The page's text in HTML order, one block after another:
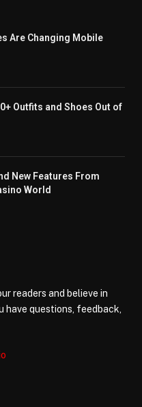
Are Changing Mobile
Outfits and Shoes Out of
New Features From
World
readers and believe in
have questions, feedback,